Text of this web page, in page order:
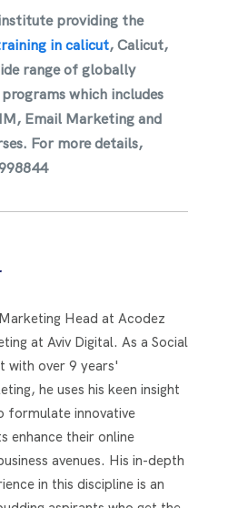
providing the
in calicut, Calicut,
range of globally
which includes
Email Marketing and
For more details,
Head at Acodez
at Aviv Digital. As a Social
with over 9 years'
he uses his keen insight
formulate innovative
enhance their online
avenues. His in-depth
in this discipline is an